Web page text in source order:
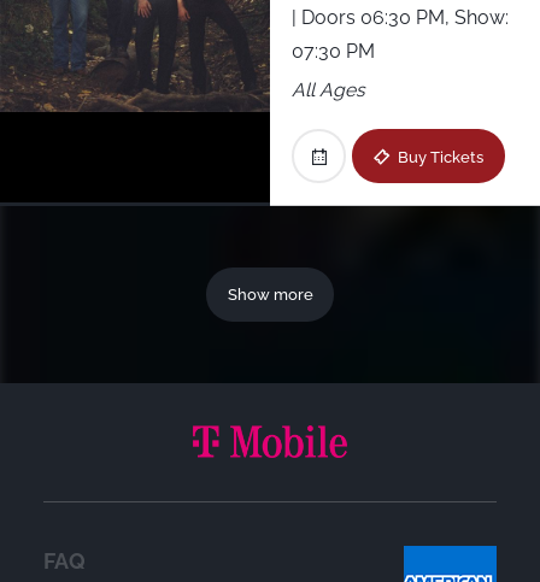
| Doors 06:30 PM, Show:
07:30 PM
All Ages
Buy Tickets
Show more
FAQ